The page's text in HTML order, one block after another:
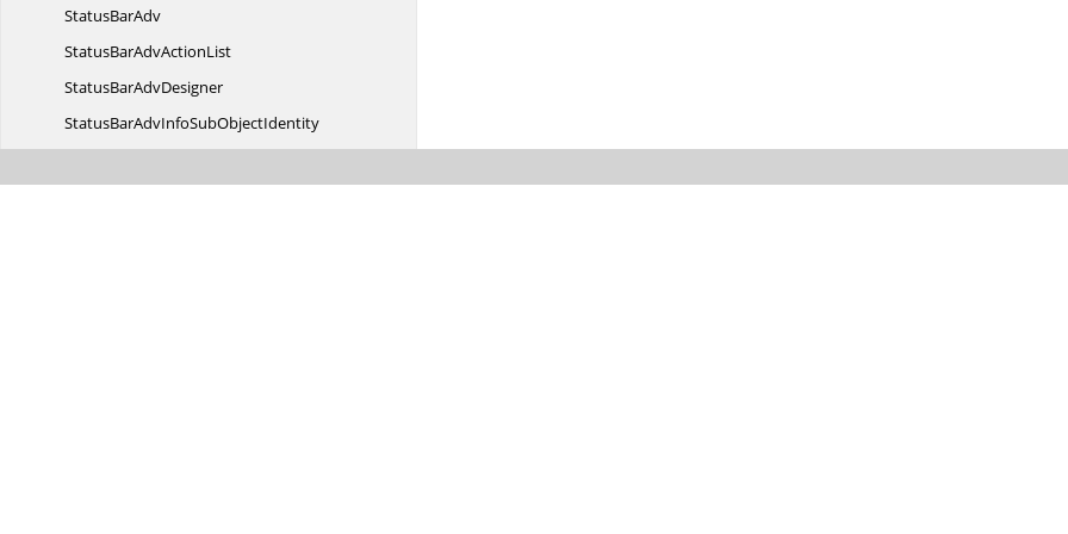
StatusBarAdv
StatusBarAdvActionList
StatusBarAdvDesigner
StatusBarAdvInfoSubObjectIdentity